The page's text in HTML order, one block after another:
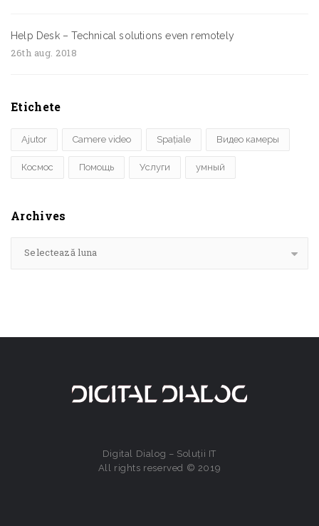
Help Desk – Technical solutions even remotely
26th aug. 2018
Etichete
Ajutor Camere video Spațiale Видео камеры
Космос Помощь Услуги умный
Archives
Selectează luna
Digital Dialog – Soluții IT
All rights reserved © 2019